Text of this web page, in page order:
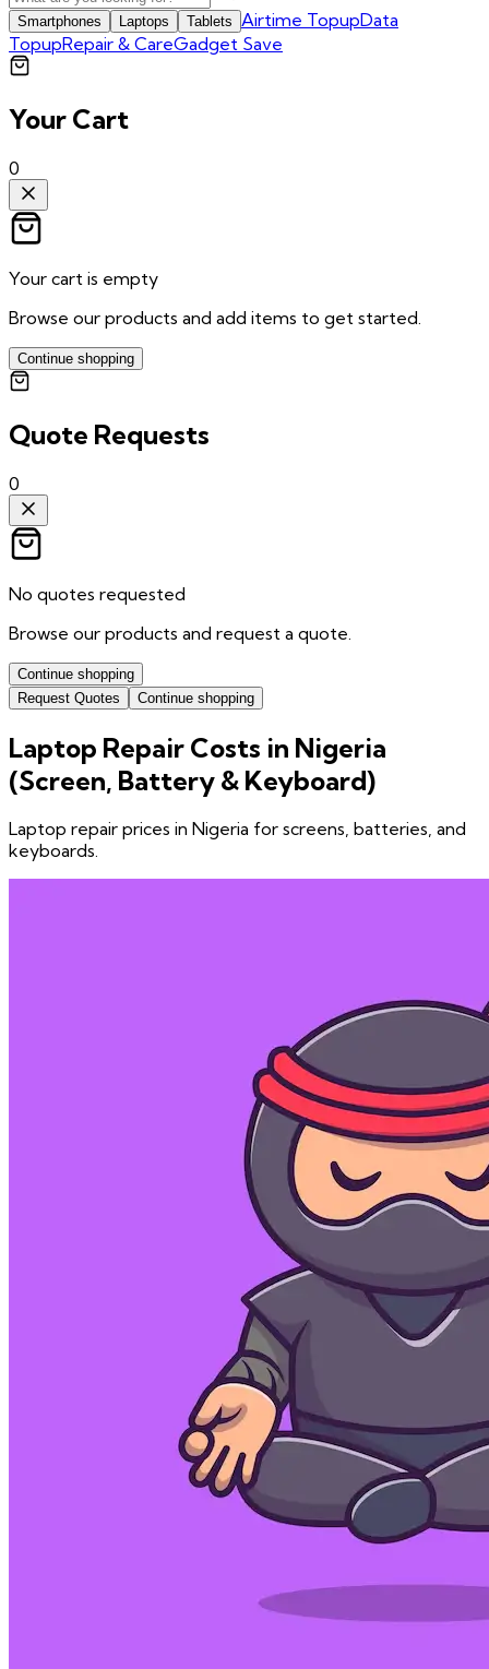
Smartphones Laptops Tablets Airtime TopupData
TopupRepair & CareGadget Save
Your Cart
0
Your cart is empty
Browse our products and add items to get started.
Continue shopping
Quote Requests
0
No quotes requested
Browse our products and request a quote.
Continue shopping
Request Quotes
Continue shopping
Laptop Repair Costs in Nigeria
(Screen, Battery & Keyboard)
Laptop repair prices in Nigeria for screens, batteries, and
keyboards.